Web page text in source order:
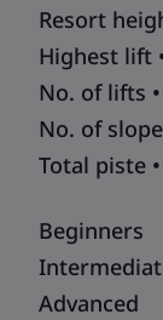
Resort
Highest lift
No. of lifts •
No. of
Total piste •
Beginners
Advanced